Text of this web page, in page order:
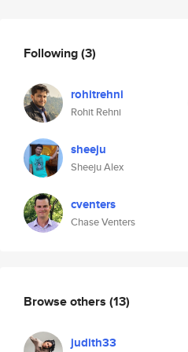
Following(3)
rohitrehni
Rohit Rehni
sheeju
Sheeju Alex
cventers
Chase Venters
Browse others (13)
judith33